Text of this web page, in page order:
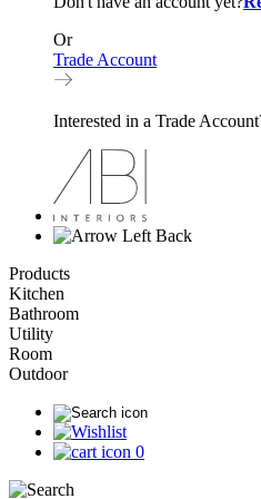
Or
Trade Account
Interested in a Trade
Back
Products
Kitchen
Bathroom
Utility
Room
Outdoor
0